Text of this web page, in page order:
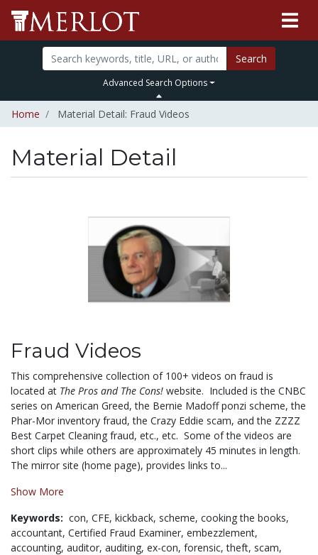
Search
Advanced Search Options
Home Material Detail: Fraud Videos
Material Detail
Fraud Videos
This comprehensive collection of 100+ videos on fraud is
located at The Pros and The Cons! website. Included is the CNBC
series on American Greed, the Bernie Madoff ponzi scheme, the
Phar-Mor inventory fraud, the Crazy Eddie scam, and the ZZZZ
Best Carpet Cleaning fraud, etc., etc. Some of the videos are
short clips while others are approximately 45 minutes in length.
The mirror site (home page), provides links to...
Show More
Keywords: con, CFE, kickback, scheme, cooking the books,
accountant, Certified Fraud Examiner, embezzlement,
accounting, auditor, auditing, ex-con, forensic,theft, scam,